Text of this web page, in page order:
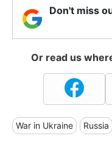
Don't miss
Or read us
War in Ukraine Russia